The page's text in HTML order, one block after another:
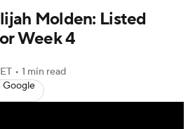
Injury Report
Today
Molden: Listed
Week 4
• 1 min read
Google